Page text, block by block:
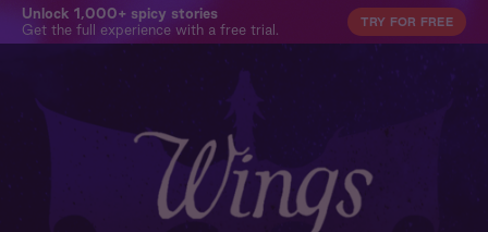
Unlock 1,000+ spicy stories
Get the full experience with a free trial.
TRY FOR FREE